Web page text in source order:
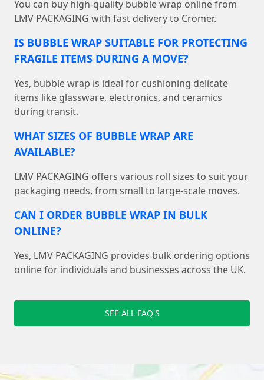
You can buy high-quality bubble wrap online from
LMV PACKAGING with fast delivery to Cromer.
IS BUBBLE WRAP SUITABLE FOR PROTECTING
FRAGILE ITEMS DURING A MOVE?
Yes, bubble wrap is ideal for cushioning delicate
items like glassware, electronics, and ceramics
during transit.
WHAT SIZES OF BUBBLE WRAP ARE
AVAILABLE?
LMV PACKAGING offers various roll sizes to suit your
packaging needs, from small to large-scale moves.
CAN I ORDER BUBBLE WRAP IN BULK
ONLINE?
Yes, LMV PACKAGING provides bulk ordering options
online for individuals and businesses across the UK.
SEE ALL FAQ'S